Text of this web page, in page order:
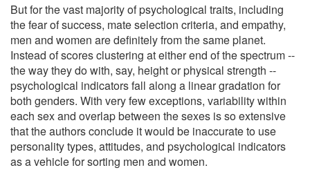
But for the vast majority of psychological traits, including
the fear of success, mate selection criteria, and empathy,
men and women are definitely from the same planet.
Instead of scores clustering at either end of the spectrum --
the way they do with, say, height or physical strength --
psychological indicators fall along a linear gradation for
both genders. With very few exceptions, variability within
each sex and overlap between the sexes is so extensive
that the authors conclude it would be inaccurate to use
personality types, attitudes, and psychological indicators
as a vehicle for sorting men and women.